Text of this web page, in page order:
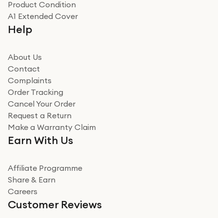
Really good experience
Really good experience buying off them, market
beating offer and the whole process was as smooth as
how it all went
Read more
Miss sorrell Carney
Very impressed
Very impressed. Was a bit weary of ordering an ipad
from a company id not used before. Arrived within 2
Read more
Product Condition
A1 Extended Cover
Help
About Us
Contact
Complaints
Order Tracking
Cancel Your Order
Request a Return
Make a Warranty Claim
Earn With Us
Affiliate Programme
Share & Earn
Careers
Customer Reviews